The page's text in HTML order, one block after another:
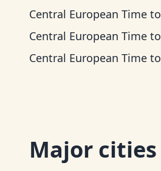
Central European Time to
Central European Time to
Central European Time to
Major cities